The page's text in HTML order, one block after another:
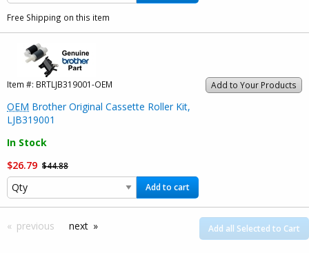
Free Shipping on this item
Add to Your Products
Item #: BRTLJB319001-OEM
OEM Brother Original Cassette Roller Kit,
LJB319001
In Stock
$26.79 $44.88
Add to cart
Add all Selected to Cart
previous next